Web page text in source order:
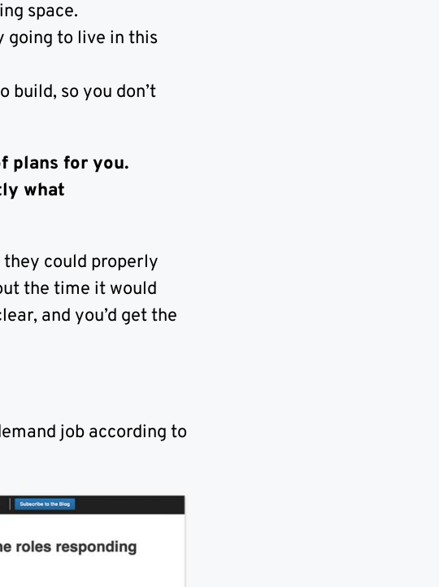
space.
going to live in this
build, so you don’t
plans for you.
what
could properly
the time it would
and you’d get the
job according to